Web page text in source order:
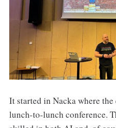
It started in Nacka where
lunch-to-lunch conference.